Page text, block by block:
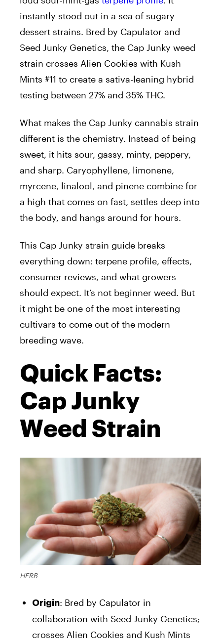
instantly stood out in a sea of sugary
dessert strains. Bred by Capulator and
Seed Junky Genetics, the Cap Junky weed
strain crosses Alien Cookies with Kush
Mints #11 to create a sativa-leaning hybrid
testing between 27% and 35% THC.
What makes the Cap Junky cannabis strain
different is the chemistry. Instead of being
sweet, it hits sour, gassy, minty, peppery,
and sharp. Caryophyllene, limonene,
myrcene, linalool, and pinene combine for
a high that comes on fast, settles deep into
the body, and hangs around for hours.
This Cap Junky strain guide breaks
everything down: terpene profile, effects,
consumer reviews, and what growers
should expect. It’s not beginner weed. But
it might be one of the most interesting
cultivars to come out of the modern
breeding wave.
Quick Facts:
Cap Junky
Weed Strain
HERB
Origin: Bred by Capulator in
collaboration with Seed Junky Genetics;
crosses Alien Cookies and Kush Mints